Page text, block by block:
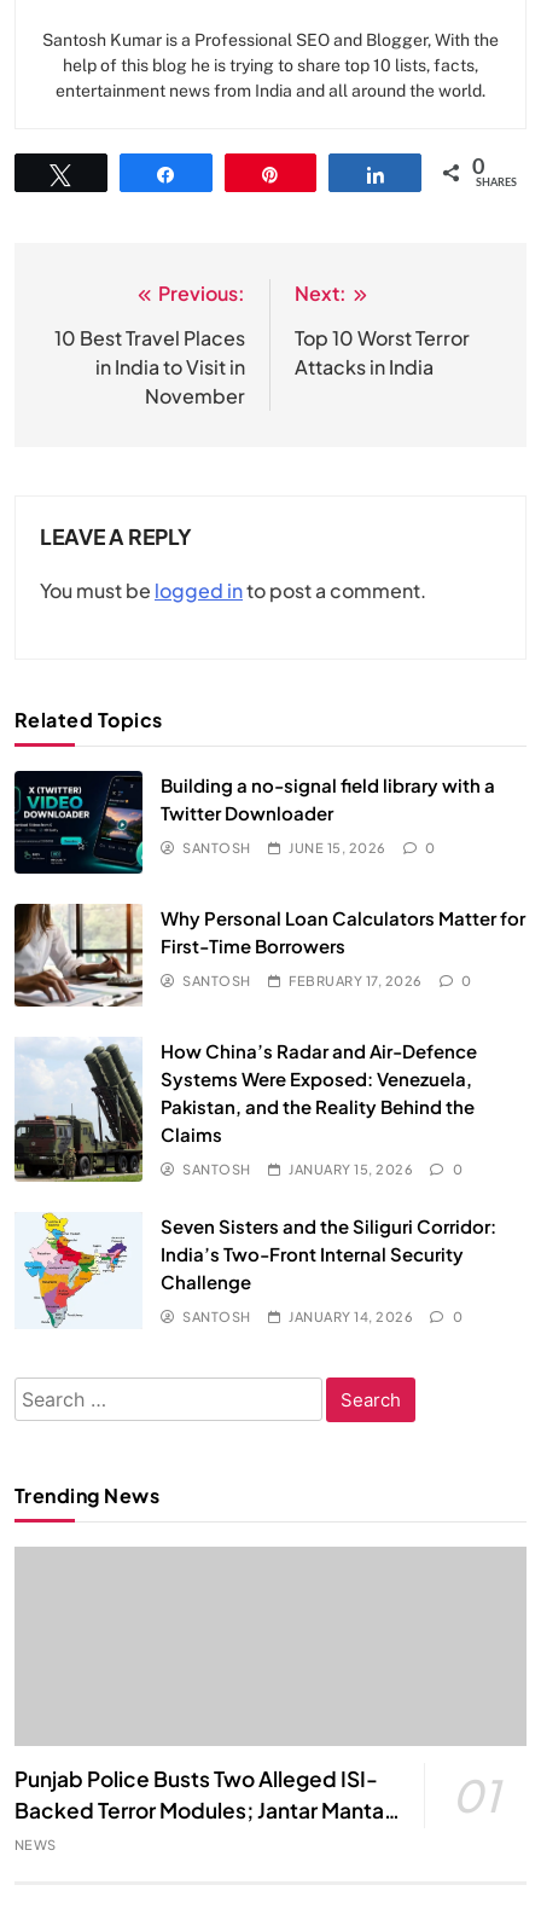
Santosh Kumar is a Professional SEO and Blogger, With the
help of this blog he is trying to share top 10 lists, facts,
entertainment news from India and all around the world.
0
SHARES
navigation
Previous:
10 Best Travel Places
in India to Visit in
November
Next:
Top 10 Worst Terror
Attacks in India
LEAVE A REPLY
You must be logged into post a comment.
Related Topics
Building a no-signal field library with a
Twitter Downloader
SANTOSH JUNE 15, 2026 0
Why Personal Loan Calculators Matter for
First-Time Borrowers
SANTOSH FEBRUARY 17, 2026 0
How China’s Radar and Air-Defence
Systems Were Exposed: Venezuela,
Pakistan, and the Reality Behind the
Claims
SANTOSH JANUARY 15, 2026 0
Seven Sisters and the Siliguri Corridor:
India’s Two-Front Internal Security
Challenge
SANTOSH JANUARY 14, 2026 0
Search
for:
Trending News
Punjab Police Busts Two Alleged ISI-
Backed Terror Modules; Jantar Mantar
Attack Plot Foiled
01
NEWS